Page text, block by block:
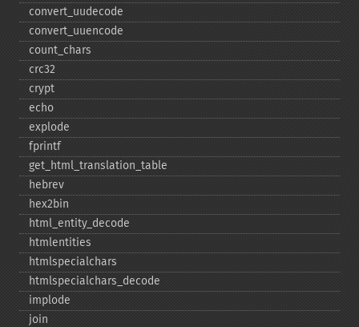
convert_​uudecode
convert_​uuencode
count_​chars
crc32
crypt
echo
explode
fprintf
get_​html_​translation_​table
hebrev
hex2bin
html_​entity_​decode
htmlentities
htmlspecialchars
htmlspecialchars_​decode
implode
join